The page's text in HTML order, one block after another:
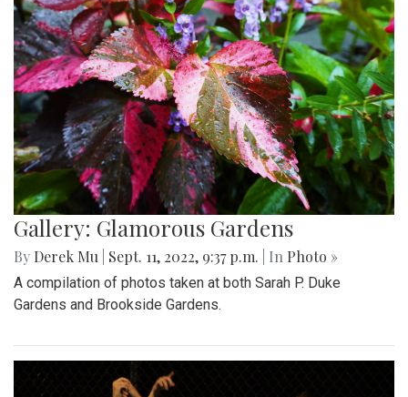
Gallery: Glamorous Gardens
By Derek Mu Sept. 11, 2022, 9:37 p.m. | In Photo »
A compilation of photos taken at both Sarah P. Duke
Gardens and Brookside Gardens.